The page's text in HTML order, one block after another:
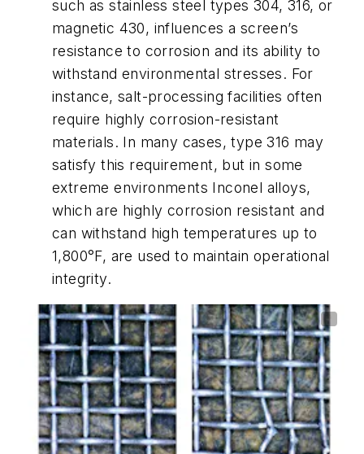
such as stainless steel types 304, 316, or
magnetic 430, influences a screen’s
resistance to corrosion and its ability to
withstand environmental stresses. For
instance, salt-processing facilities often
require highly corrosion-resistant
materials. In many cases, type 316 may
satisfy this requirement, but in some
extreme environments Inconel alloys,
which are highly corrosion resistant and
can withstand high temperatures up to
1,800°F, are used to maintain operational
integrity.